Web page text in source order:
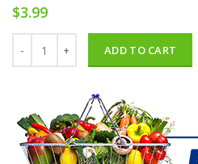
$3.99
ADD TO CART